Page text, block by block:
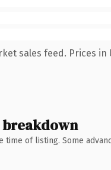
sales feed. Prices in
breakdown
of listing. Some